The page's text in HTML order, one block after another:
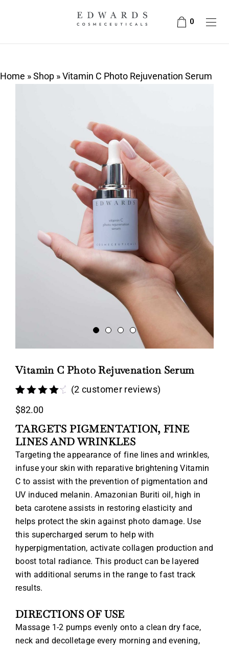
0
Home »Shop »Vitamin C Photo Rejuvenation Serum
Vitamin C Photo Rejuvenation Serum
out of 5
customer
ratings
(2 customer reviews)
$82.00
TARGETS PIGMENTATION, FINE
LINES AND WRINKLES
Targeting the appearance of fine lines and wrinkles,
infuse your skin with reparative brightening Vitamin
C to assist with the prevention of pigmentation and
UV induced melanin. Amazonian Buriti oil, high in
beta carotene assists in restoring elasticity and
helps protect the skin against photo damage. Use
this supercharged serum to help with
hyperpigmentation, activate collagen production and
boost total radiance. This product can be layered
with additional serums in the range to fast track
results.
DIRECTIONS OF USE
Massage 1-2 pumps evenly onto a clean dry face,
neck and decolletage every morning and evening,